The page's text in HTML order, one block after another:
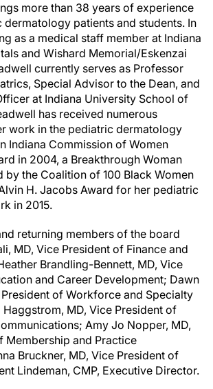
more than 38 years of experience
patients and students. In
as a medical staff member at Indiana
and Wishard Memorial/Eskenzai
currently serves as Professor
Special Advisor to the Dean, and
at Indiana University School of
has received numerous
work in the pediatric dermatology
Indiana Commission of Women
in 2004, a Breakthrough Woman
by the Coalition of 100 Black Women
H. Jacobs Award for her pediatric
in 2015.
returning members of the board
MD, Vice President of Finance and
Brandling-Bennett, MD, Vice
and Career Development; Dawn
President of Workforce and Specialty
MD, Vice President of
Amy Jo Nopper, MD,
Membership and Practice
Bruckner, MD, Vice President of
Lindeman, CMP, Executive Director.